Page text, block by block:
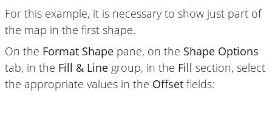
For this example, it is necessary to show just part of
the map in the first shape.
On the Format Shape pane, on the Shape Options
tab, in the Fill & Line group, in the Fill section, select
the appropriate values in the Offset fields: